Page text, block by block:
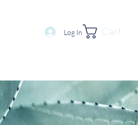
Log In Cart